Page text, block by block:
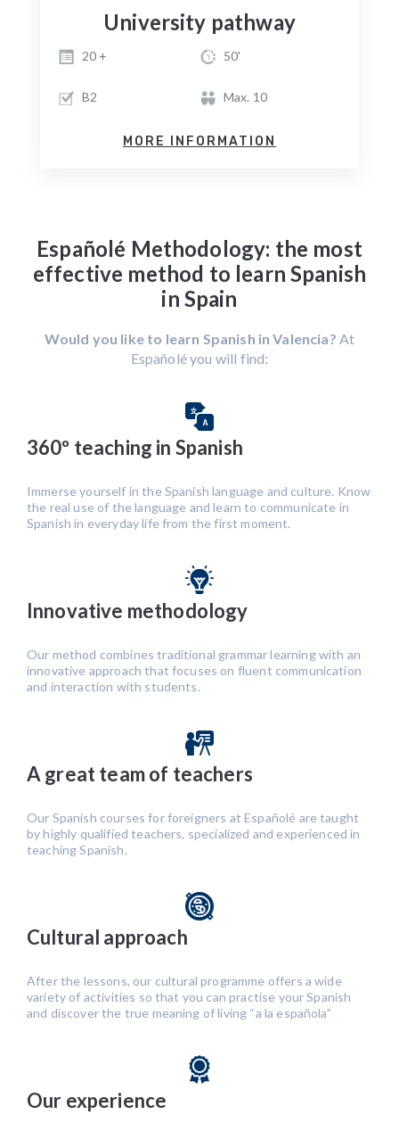
University pathway
20 + 50'
B2 Max. 10
MORE INFORMATION
Españolé Methodology: the most
effective method to learn Spanish
in Spain
Would you like to learn Spanish in Valencia? At
Españolé you will find:
360º teaching in Spanish
Immerse yourself in the Spanish language and culture. Know
the real use of the language and learn to communicate in
Spanish in everyday life from the first moment.
Innovative methodology
Our method combines traditional grammar learning with an
innovative approach that focuses on fluent communication
and interaction with students.
A great team of teachers
Our Spanish courses for foreigners at Españolé are taught
by highly qualified teachers, specialized and experienced in
teaching Spanish.
Cultural approach
After the lessons, our cultural programme offers a wide
variety of activities so that you can practise your Spanish
and discover the true meaning of living “a la española”
Our experience